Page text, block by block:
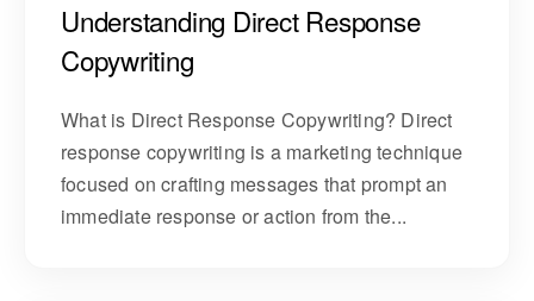
Understanding Direct Response
Copywriting
What is Direct Response Copywriting? Direct
response copywriting is a marketing technique
focused on crafting messages that prompt an
immediate response or action from the...